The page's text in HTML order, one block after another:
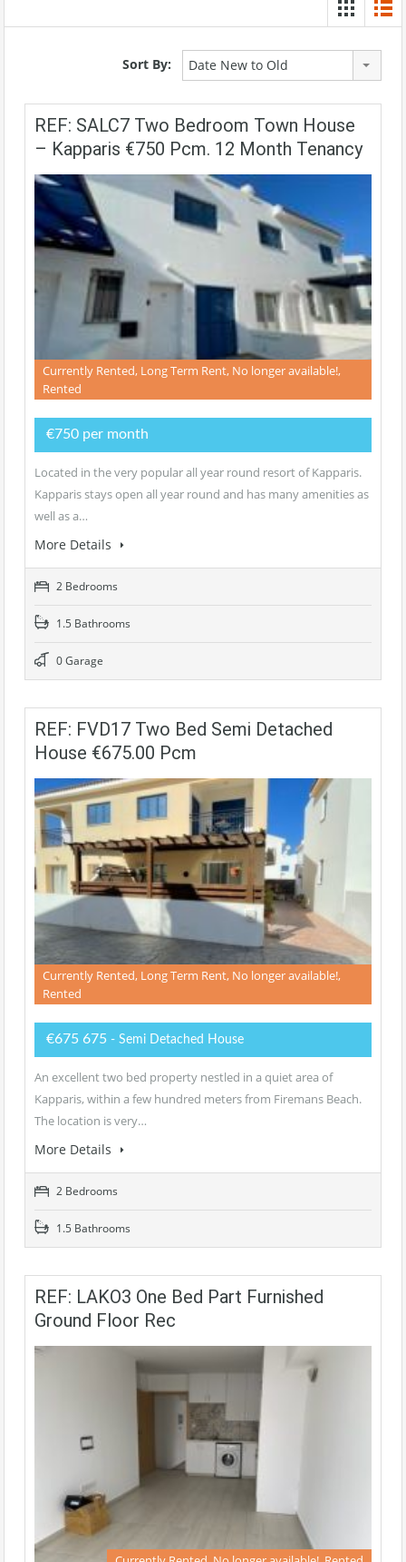
Sort By: Date New to Old
REF: SALC7 Two Bedroom Town House
– Kapparis €750 Pcm. 12 Month Tenancy
Currently Rented, Long Term Rent, No longer available!,
Rented
€750 per month
Located in the very popular all year round resort of Kapparis.
Kapparis stays open all year round and has many amenities as
well as a…
More Details
2 Bedrooms
1.5 Bathrooms
0 Garage
REF: FVD17 Two Bed Semi Detached
House €675.00 Pcm
Currently Rented, Long Term Rent, No longer available!,
Rented
€675 675 - Semi Detached House
An excellent two bed property nestled in a quiet area of
Kapparis, within a few hundred meters from Firemans Beach.
The location is very…
More Details
2 Bedrooms
1.5 Bathrooms
REF: LAKO3 One Bed Part Furnished
Ground Floor Rec